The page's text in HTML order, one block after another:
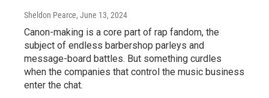
Sheldon Pearce, June 13, 2024
Canon-making is a core part of rap fandom, the
subject of endless barbershop parleys and
message-board battles. But something curdles
when the companies that control the music business
enter the chat.